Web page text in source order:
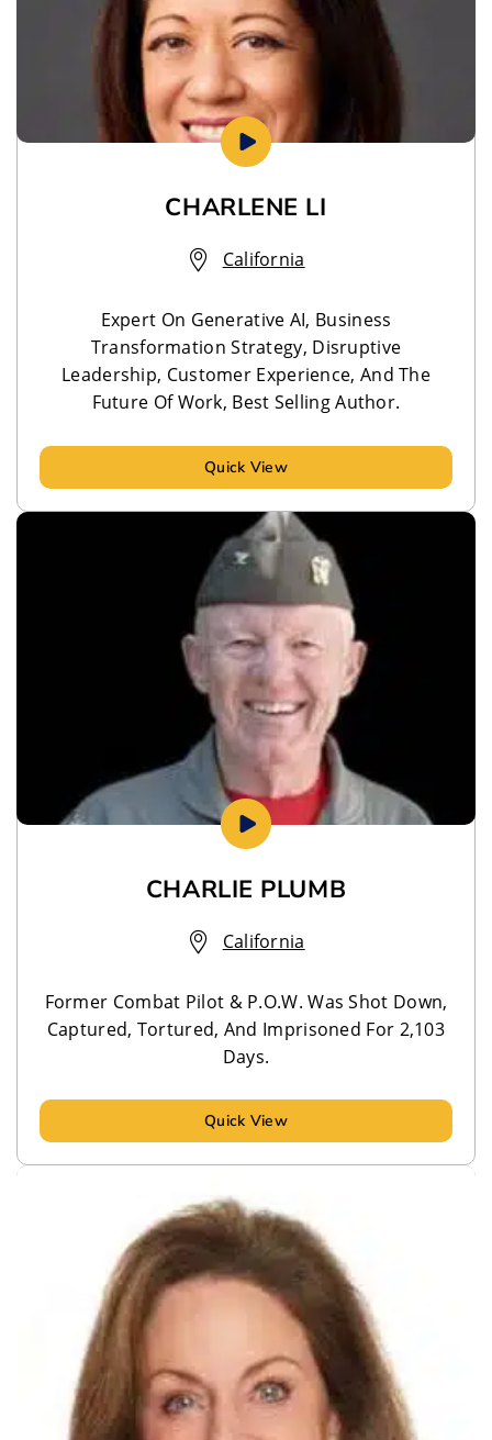
CHARLENE LI
California
Expert On Generative AI, Business
Transformation Strategy, Disruptive
Leadership, Customer Experience, And The
Future Of Work, Best Selling Author.
Quick View
CHARLIE PLUMB
California
Former Combat Pilot & P.O.W. Was Shot Down,
Captured, Tortured, And Imprisoned For 2,103
Days.
Quick View